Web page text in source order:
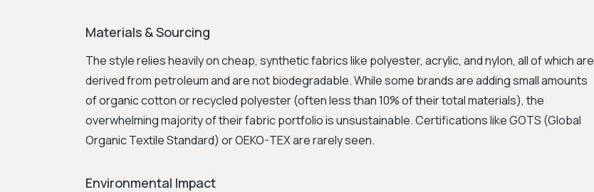
Materials & Sourcing
The style relies heavily on cheap, synthetic fabrics like polyester, acrylic, and nylon, all of which are
derived from petroleum and are not biodegradable. While some brands are adding small amounts
of organic cotton or recycled polyester (often less than 10% of their total materials), the
overwhelming majority of their fabric portfolio is unsustainable. Certifications like GOTS (Global
Organic Textile Standard) or OEKO-TEX are rarely seen.
Environmental Impact